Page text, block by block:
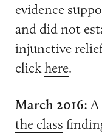
evidence
and did not
injunctive
clickhere.
March 2016:A
the class